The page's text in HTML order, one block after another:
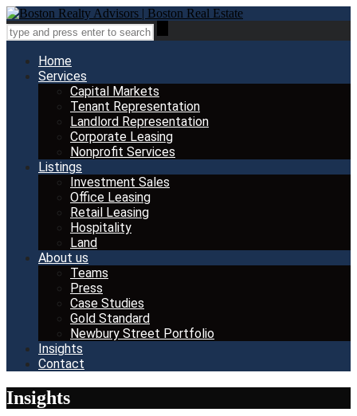
Home
Services
Capital Markets
Tenant Representation
Landlord Representation
Corporate Leasing
Nonprofit Services
Listings
Investment Sales
Office Leasing
Retail Leasing
Hospitality
Land
About us
Teams
Press
Case Studies
Gold Standard
Newbury Street Portfolio
Insights
Contact
Insights